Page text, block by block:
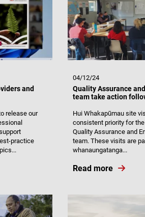
and
release our
practice
04/12/24
Quality Assurance
team take action
Hui Whakapūmau site
consistent priority for
Quality Assurance and
team. These visits are
whanaungatanga...
Read more